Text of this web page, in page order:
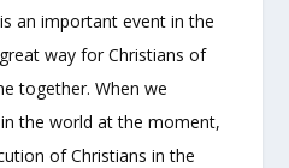
an important event in the
way for Christians of
together. When we
the world at the moment,
of Christians in the